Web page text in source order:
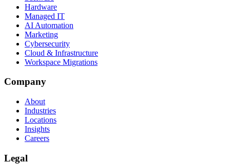
Hardware
Managed IT
AI Automation
Marketing
Cybersecurity
Cloud & Infrastructure
Workspace Migrations
Company
About
Industries
Locations
Insights
Careers
Legal